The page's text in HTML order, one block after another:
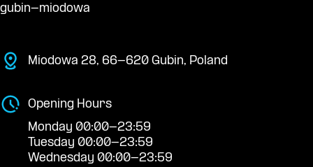
gubin-miodowa
Miodowa 28, 66-620 Gubin, Poland
Opening Hours
Monday 00:00-23:59
Tuesday 00:00-23:59
Wednesday 00:00-23:59